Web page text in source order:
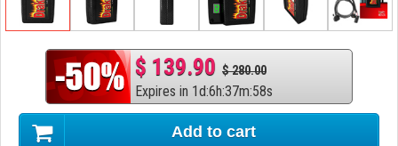
$ 139.90 $ 280.00
Expires in 1d:6h:37m:57s
Add to cart